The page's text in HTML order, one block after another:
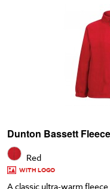
Dunton Bassett
Red
WITH LOGO
A classic ultra-warm